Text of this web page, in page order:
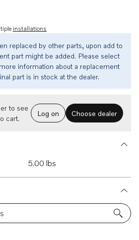
installations
replaced by other parts, upon add to
part might be added. Please select
information about a replacement
part is in stock at the dealer.
to see
cart.
Log on Choose dealer
5.00 lbs